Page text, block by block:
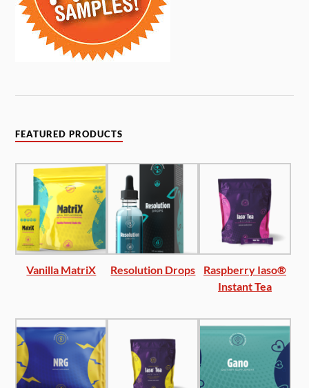
FEATURED PRODUCTS
Vanilla MatriX Resolution Drops
Raspberry Iaso®
Instant Tea